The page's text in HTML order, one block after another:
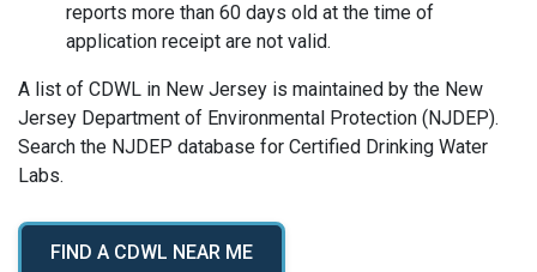
reports more than 60 days old at the time of
application receipt are not valid.
A list of CDWL in New Jersey is maintained by the New
Jersey Department of Environmental Protection (NJDEP).
Search the NJDEP database for Certified Drinking Water
Labs.
FIND A CDWL NEAR ME